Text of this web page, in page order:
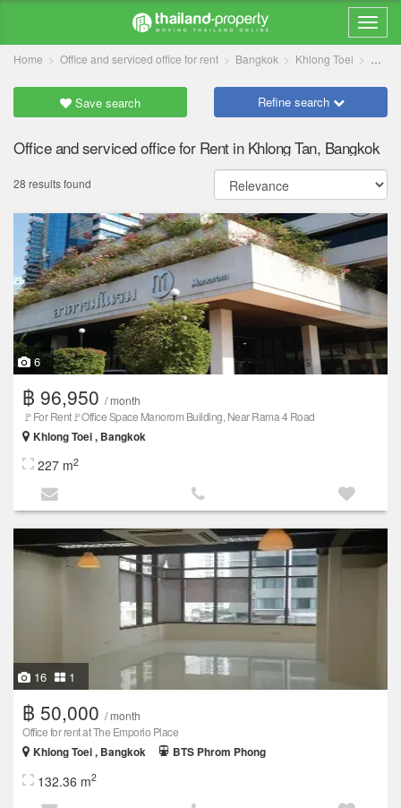
Home Office and serviced office for rent Bangkok Khlong Toei
Save search Refine search
Office and serviced office for Rent in Khlong Tan, Bangkok
28 results found
6
฿ 96,950 / month
🚩For Rent🚩Office Space Manorom Building, Near Rama 4 Road
Khlong Toei , Bangkok
227 m2
16 1
฿ 50,000 / month
Office for rent at The Emporio Place
Khlong Toei , Bangkok
BTS Phrom Phong
132.36 m2